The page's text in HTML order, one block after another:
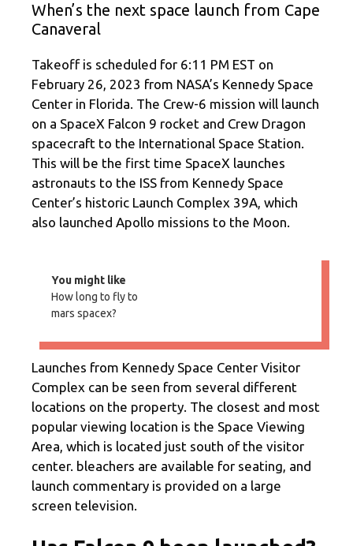
When’s the next space launch from Cape
Canaveral
Takeoff is scheduled for 6:11 PM EST on
February 26, 2023 from NASA’s Kennedy Space
Center in Florida. The Crew-6 mission will launch
on a SpaceX Falcon 9 rocket and Crew Dragon
spacecraft to the International Space Station.
This will be the first time SpaceX launches
astronauts to the ISS from Kennedy Space
Center’s historic Launch Complex 39A, which
also launched Apollo missions to the Moon.
You might like
How long to fly to
mars spacex?
Launches from Kennedy Space Center Visitor
Complex can be seen from several different
locations on the property. The closest and most
popular viewing location is the Space Viewing
Area, which is located just south of the visitor
center. bleachers are available for seating, and
launch commentary is provided on a large
screen television.